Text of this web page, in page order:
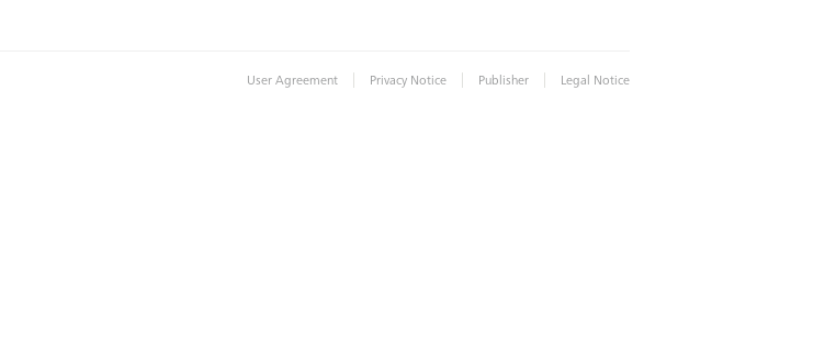
User Agreement | Privacy Notice | Publisher | Legal Notice